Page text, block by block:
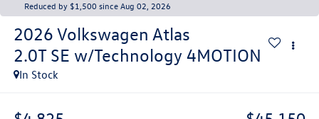
Reduced by $1,500 since Aug 02, 2026
2026 Volkswagen Atlas
2.0T SE w/Technology 4MOTION
In Stock